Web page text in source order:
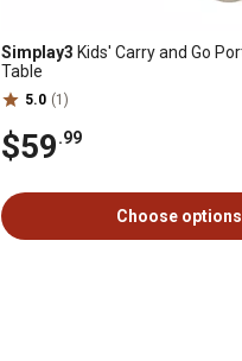
Simplay3 Kids' Carry and Go
Table
5.0 (1)
$59.99
Choose options